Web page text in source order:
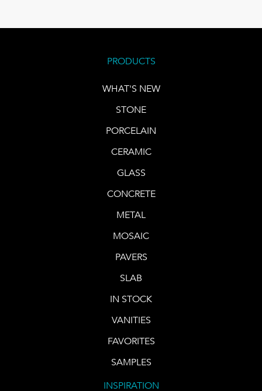
PRODUCTS
WHAT'S NEW
STONE
PORCELAIN
CERAMIC
GLASS
CONCRETE
METAL
MOSAIC
PAVERS
SLAB
IN STOCK
VANITIES
FAVORITES
SAMPLES
INSPIRATION